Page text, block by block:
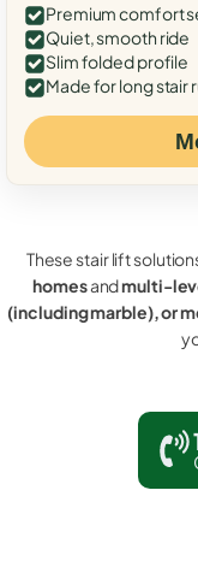
Premium comfort
Quiet, smooth ride
Slim folded profile
Made for long stair
These stair lift
homesandmulti-
(including marble), or